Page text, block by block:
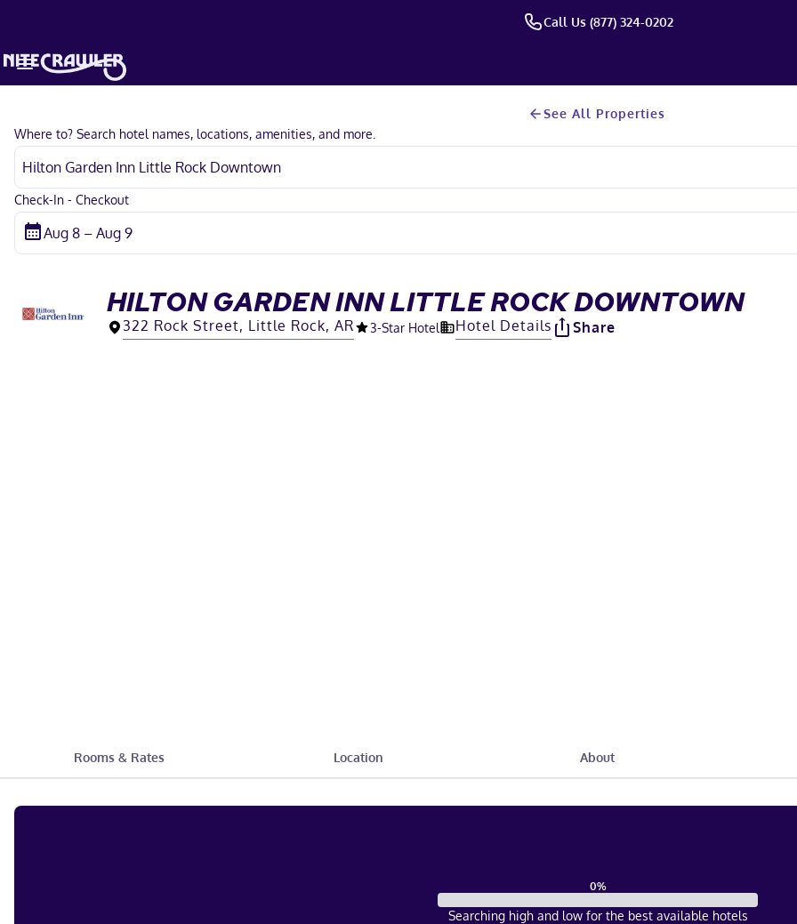
Call Us (877) 324-0202
See All Properties
Where to? Search hotel names, locations, amenities, and more.
Check-In - Checkout
HILTON GARDEN INN LITTLE ROCK DOWNTOWN
322 Rock Street, Little Rock, AR 3-Star Hotel Hotel Details Share
Rooms & Rates Location About
0%
Searching high and low for the best available hotels